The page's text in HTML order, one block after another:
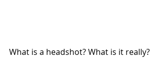
What is a headshot? What is it really?